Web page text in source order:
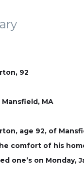
92
MA
age 92, of
comfort of his
one’s on Monday,